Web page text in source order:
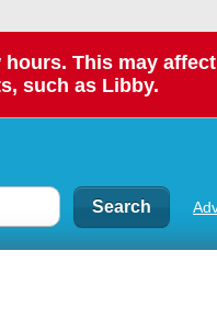
This may
such as Libby.